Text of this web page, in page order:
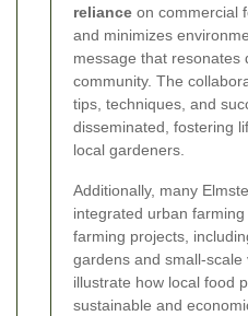
reliance on commercial
and minimizes
message that resonates
community. The
tips, techniques, and
disseminated, fostering
local gardeners.
Additionally, many
integrated urban
farming projects,
gardens and small-scale
illustrate how local food
sustainable and